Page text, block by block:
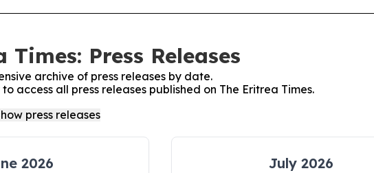
Press Releases
archive of press releases by date.
access all press releases published on The Eritrea Times.
2026 July 2026